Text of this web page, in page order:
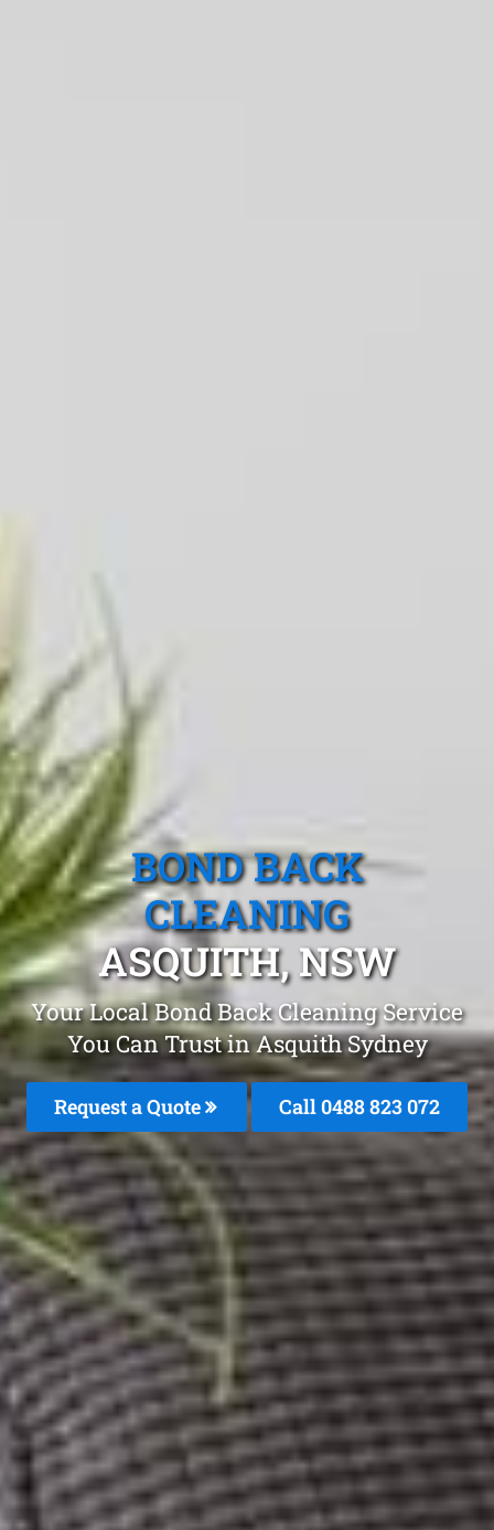
BOND BACK
CLEANING
ASQUITH, NSW
Your Local Bond Back Cleaning Service
You Can Trust in Asquith Sydney
Request a Quote Call 0488 823 072